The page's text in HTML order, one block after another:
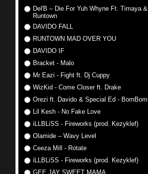
Del'B – Die For Yuh Whyne Ft. Timaya &
Runtown
DAVIDO FALL
RUNTOWN MAD OVER YOU
DAVIDO IF
Bracket - Malo
Mr Eazi - Fight ft. Dj Cuppy
WizKid - Come Closer ft. Drake
Orezi ft. Davido & Special Ed - BomBom
Lil Kesh - No Fake Love
iLLBLiSS - Fireworks (prod. Kezyklef)
Olamide – Wavy Level
Ceeza Mill - Rotate
iLLBLiSS - Fireworks (prod. Kezyklef)
GEE JAY SWEET MAMA